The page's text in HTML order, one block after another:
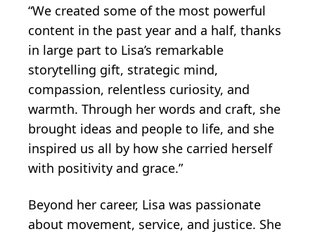
“We created some of the most powerful
content in the past year and a half, thanks
in large part to Lisa’s remarkable
storytelling gift, strategic mind,
compassion, relentless curiosity, and
warmth. Through her words and craft, she
brought ideas and people to life, and she
inspired us all by how she carried herself
with positivity and grace.”
Beyond her career, Lisa was passionate
about movement, service, and justice. She